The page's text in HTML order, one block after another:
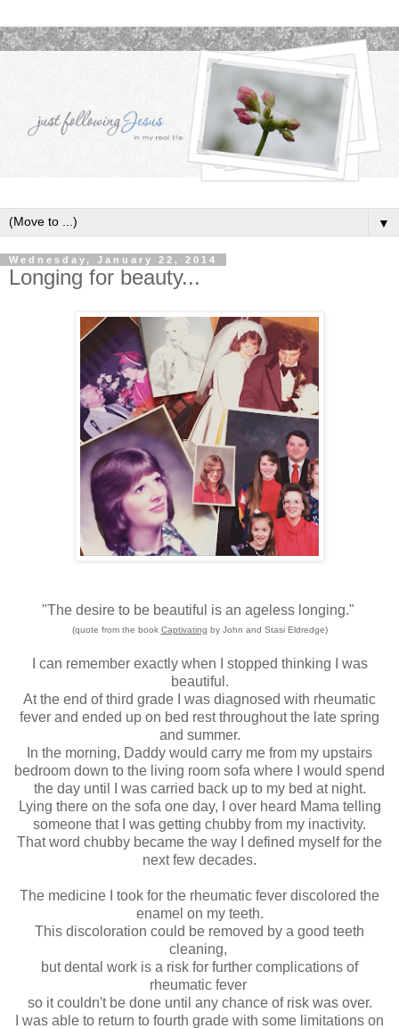
▼
Wednesday, January 22, 2014
Longing for beauty...
"The desire to be beautiful is an ageless longing."
(quote from the book Captivating by John and Stasi Eldredge)
I can remember exactly when I stopped thinking I was
beautiful.
At the end of third grade I was diagnosed with rheumatic
fever and ended up on bed rest throughout the late spring
and summer.
In the morning, Daddy would carry me from my upstairs
bedroom down to the living room sofa where I would spend
the day until I was carried back up to my bed at night.
Lying there on the sofa one day, I over heard Mama telling
someone that I was getting chubby from my inactivity.
That word chubby became the way I defined myself for the
next few decades.
The medicine I took for the rheumatic fever discolored the
enamel on my teeth.
This discoloration could be removed by a good teeth
cleaning,
but dental work is a risk for further complications of
rheumatic fever
so it couldn't be done until any chance of risk was over.
I was able to return to fourth grade with some limitations on